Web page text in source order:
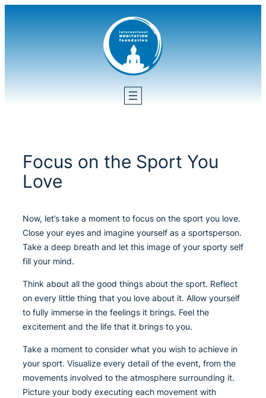
Focus on the Sport You
Love
Now, let’s take a moment to focus on the sport you love.
Close your eyes and imagine yourself as a sportsperson.
Take a deep breath and let this image of your sporty self
fill your mind.
Think about all the good things about the sport. Reflect
on every little thing that you love about it. Allow yourself
to fully immerse in the feelings it brings. Feel the
excitement and the life that it brings to you.
Take a moment to consider what you wish to achieve in
your sport. Visualize every detail of the event, from the
movements involved to the atmosphere surrounding it.
Picture your body executing each movement with